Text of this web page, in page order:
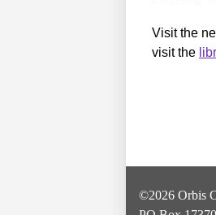
Visit the
visit the
©2026 Orbis